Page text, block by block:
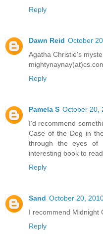
Reply
Dawn Reid October
Agatha Christie's
Reply
Pamela S October 20,
I'd recommend
Case of the Dog in
through the eyes of
interesting book to
Reply
Sand October 20,
I recommend Midnight
Reply